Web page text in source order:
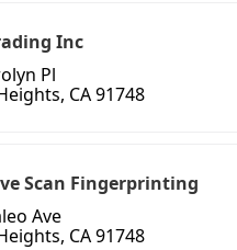
Inc
Pl
CA 91748
Scan Fingerprinting
Ave
CA 91748